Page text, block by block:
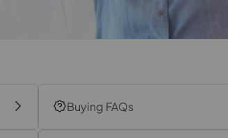
Buying FAQs